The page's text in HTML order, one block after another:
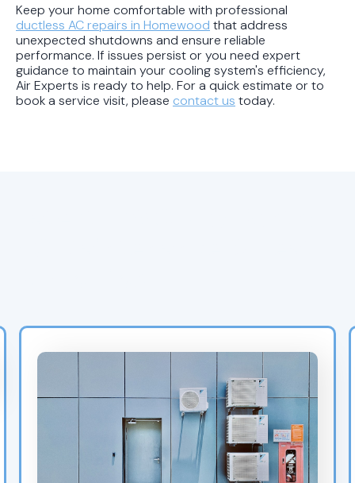
Keep your home comfortable with professional
ductless AC repairs in Homewood that address
unexpected shutdowns and ensure reliable
performance. If issues persist or you need expert
guidance to maintain your cooling system's efficiency,
Air Experts is ready to help. For a quick estimate or to
book a service visit, please contact us today.